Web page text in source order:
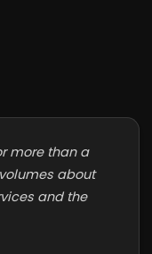
more than a
about
and the